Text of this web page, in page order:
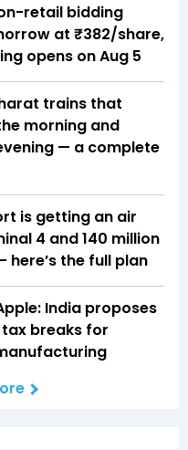
retail bidding
at ₹382/share,
opens on Aug 5
trains that
morning and
— a complete
is getting an air
4 and 140 million
the full plan
India proposes
breaks for